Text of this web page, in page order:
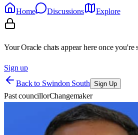
Home
Discussions Explore
Your Oracle chats appear here once you're
Sign up
Back to Swindon South Sign Up
Past councillorChangemaker